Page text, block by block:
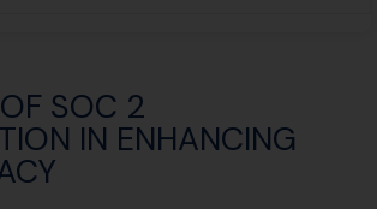
SOC 2
IN ENHANCING